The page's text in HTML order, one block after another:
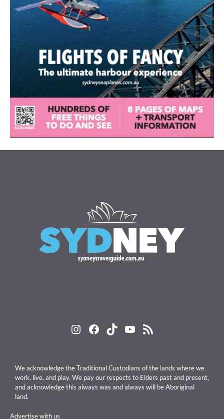
Instagram
Facebook
TikTokYouTube
RSS Feed
We acknowledge the Traditional Custodians of the lands where we
work, live, and play. We pay our respects to Elders past and present,
and acknowledge this always was and always will be Aboriginal
land.
Advertise with us